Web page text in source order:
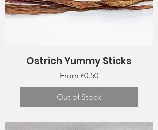
Ostrich Yummy Sticks
From £0.50
Sale Price
Out of Stock